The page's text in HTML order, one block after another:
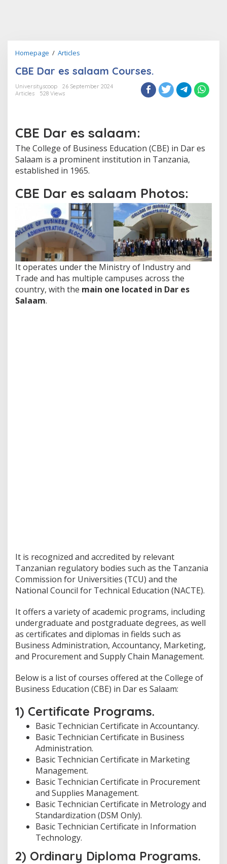
Homepage / Articles
es
Courses.
CBE Dar es salaam Courses.
Universityscoop
26 September 2024
Articles
528 Views
CBE Dar es salaam:
The College of Business Education (CBE) in Dar es
Salaam is a prominent institution in Tanzania,
established in 1965.
CBE Dar es salaam Photos:
It operates under the Ministry of Industry and
Trade and has multiple campuses across the
country, with the main one located in Dar es
Salaam.
It is recognized and accredited by relevant
Tanzanian regulatory bodies such as the Tanzania
Commission for Universities (TCU) and the
National Council for Technical Education (NACTE).
It offers a variety of academic programs, including
undergraduate and postgraduate degrees, as well
as certificates and diplomas in fields such as
Business Administration, Accountancy, Marketing,
and Procurement and Supply Chain Management.
Below is a list of courses offered at the College of
Business Education (CBE) in Dar es Salaam:
1) Certificate Programs.
Basic Technician Certificate in Accountancy.
Basic Technician Certificate in Business
Administration.
Basic Technician Certificate in Marketing
Management.
Basic Technician Certificate in Procurement
and Supplies Management.
Basic Technician Certificate in Metrology and
Standardization (DSM Only).
Basic Technician Certificate in Information
Technology.
2) Ordinary Diploma Programs.